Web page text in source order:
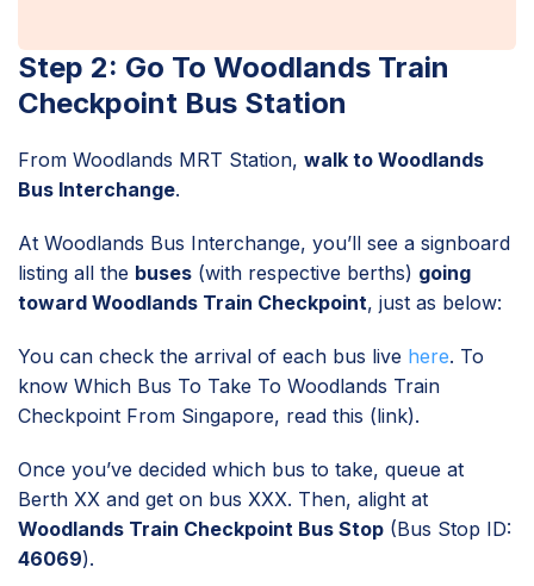
Step 2: Go To Woodlands Train
Checkpoint Bus Station
From Woodlands MRT Station, walk to Woodlands
Bus Interchange.
At Woodlands Bus Interchange, you’ll see a signboard
listing all the buses (with respective berths) going
toward Woodlands Train Checkpoint, just as below:
You can check the arrival of each bus live here. To
know Which Bus To Take To Woodlands Train
Checkpoint From Singapore, read this (link).
Once you’ve decided which bus to take, queue at
Berth XX and get on bus XXX. Then, alight at
Woodlands Train Checkpoint Bus Stop (Bus Stop ID:
46069).